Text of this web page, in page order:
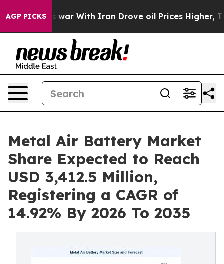
AGP PICKS
As war With Iran Drove oil Prices Higher, Trump
Metal Air Battery Market
Share Expected to Reach
USD 3,412.5 Million,
Registering a CAGR of
14.92% By 2026 To 2035